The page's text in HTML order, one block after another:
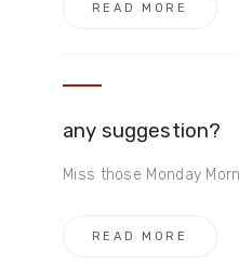
READ MORE
any suggestion?
Miss those Monday
READ MORE